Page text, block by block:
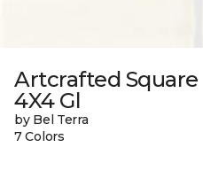
Artcrafted
4X4 Gl
by Bel Terra
7 Colors